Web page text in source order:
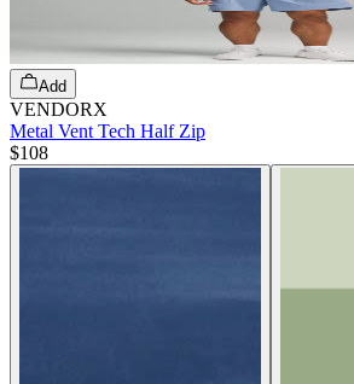
Add
VENDORX
Metal Vent Tech Half Zip
$108